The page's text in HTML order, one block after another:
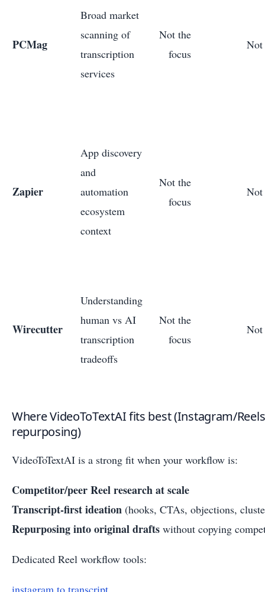
PCMag
Broad market
scanning of
transcription
services
Not the
focus
Not
Zapier
App discovery
and
automation
ecosystem
context
Not the
focus
Not
Wirecutter
Understanding
human vs AI
transcription
tradeoffs
Not the
focus
Not
Where VideoToTextAI fits best (Instagram/
repurposing)
VideoToTextAI is a strong fit when your workflow is:
Competitor/peer Reel research at scale
Transcript-first ideation (hooks, CTAs, objections,
Repurposing into original drafts without copying
Dedicated Reel workflow tools:
instagram to transcript